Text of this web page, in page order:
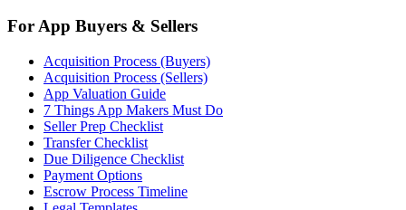
For App Buyers & Sellers
Acquisition Process (Buyers)
Acquisition Process (Sellers)
App Valuation Guide
7 Things App Makers Must Do
Seller Prep Checklist
Transfer Checklist
Due Diligence Checklist
Payment Options
Escrow Process Timeline